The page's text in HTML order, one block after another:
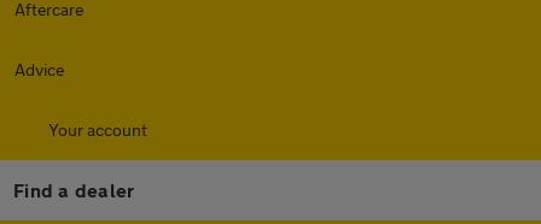
Aftercare
Advice
Your account
Find a dealer